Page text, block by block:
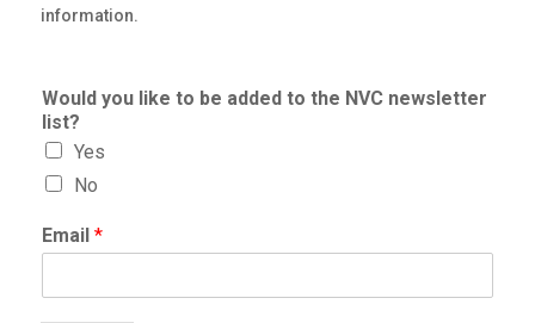
information.
Would you like to be added to the NVC newsletter
list?
Yes
No
Email *